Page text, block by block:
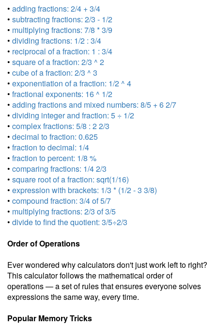
• adding fractions: 2/4 + 3/4
• subtracting fractions: 2/3 - 1/2
• multiplying fractions: 7/8 * 3/9
• dividing fractions: 1/2 : 3/4
• reciprocal of a fraction: 1 : 3/4
• square of a fraction: 2/3 ^ 2
• cube of a fraction: 2/3 ^ 3
• exponentiation of a fraction: 1/2 ^ 4
• fractional exponents: 16 ^ 1/2
• adding fractions and mixed numbers: 8/5 + 6 2/7
• dividing integer and fraction: 5 ÷ 1/2
• complex fractions: 5/8 : 2 2/3
• decimal to fraction: 0.625
• fraction to decimal: 1/4
• fraction to percent: 1/8 %
• comparing fractions: 1/4 2/3
• square root of a fraction: sqrt(1/16)
• expression with brackets: 1/3 * (1/2 - 3 3/8)
• compound fraction: 3/4 of 5/7
• multiplying fractions: 2/3 of 3/5
• divide to find the quotient: 3/5÷2/3
Order of Operations
Ever wondered why calculators don't just work left to right?
This calculator follows the mathematical order of
operations — a set of rules that ensures everyone solves
expressions the same way, every time.
Popular Memory Tricks